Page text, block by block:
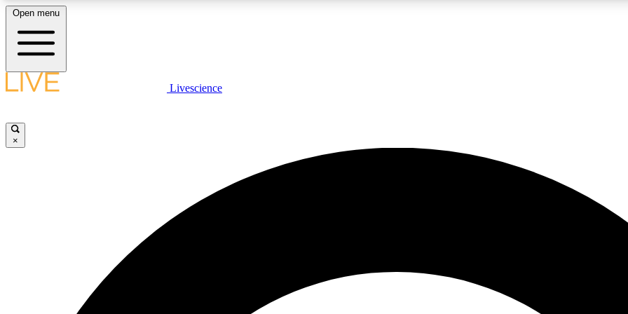
LIVE SCIENCE PLUS
JOIN
Open menu
Livescience
×